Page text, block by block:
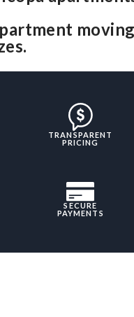
TRANSPARENT
PRICING
SECURE
PAYMENTS